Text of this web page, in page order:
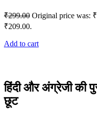
₹299.00 Original price was:
₹209.00.
Add to cart
हिंदी और अंग्रेजी की
छूट